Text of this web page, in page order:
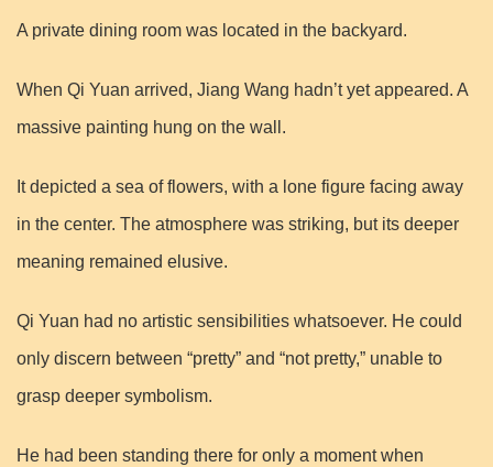
A private dining room was located in the backyard.
When Qi Yuan arrived, Jiang Wang hadn’t yet appeared. A
massive painting hung on the wall.
It depicted a sea of flowers, with a lone figure facing away
in the center. The atmosphere was striking, but its deeper
meaning remained elusive.
Qi Yuan had no artistic sensibilities whatsoever. He could
only discern between “pretty” and “not pretty,” unable to
grasp deeper symbolism.
He had been standing there for only a moment when